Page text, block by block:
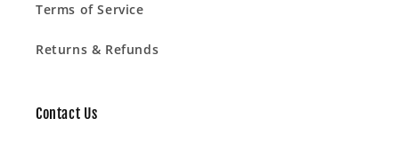
Terms of Service
Returns & Refunds
Contact Us